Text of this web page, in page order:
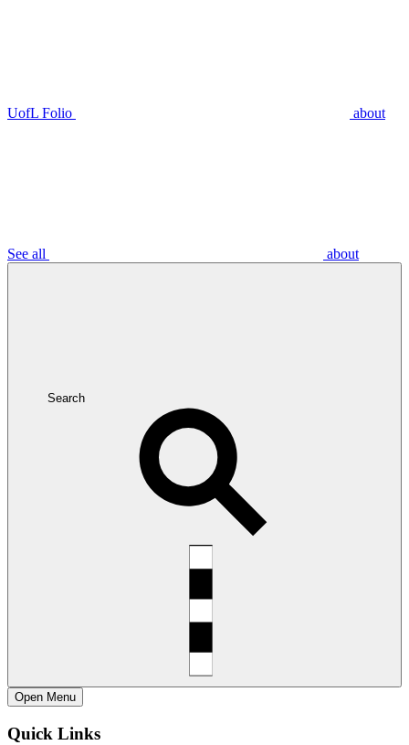
UofL Folio about
See all about
Search
Open Menu
Quick Links